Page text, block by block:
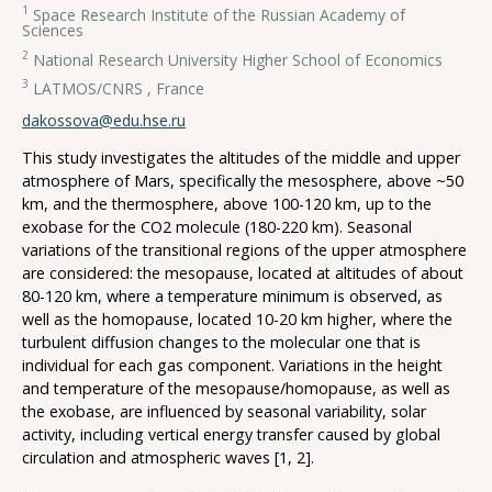
1 Space Research Institute of the Russian Academy of
Sciences
2 National Research University Higher School of Economics
3 LATMOS/CNRS , France
dakossova@edu.hse.ru
This study investigates the altitudes of the middle and upper
atmosphere of Mars, specifically the mesosphere, above ~50
km, and the thermosphere, above 100-120 km, up to the
exobase for the CO2 molecule (180-220 km). Seasonal
variations of the transitional regions of the upper atmosphere
are considered: the mesopause, located at altitudes of about
80-120 km, where a temperature minimum is observed, as
well as the homopause, located 10-20 km higher, where the
turbulent diffusion changes to the molecular one that is
individual for each gas component. Variations in the height
and temperature of the mesopause/homopause, as well as
the exobase, are influenced by seasonal variability, solar
activity, including vertical energy transfer caused by global
circulation and atmospheric waves [1, 2].